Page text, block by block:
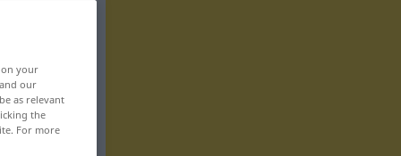
on your
our
as relevant
the
For more